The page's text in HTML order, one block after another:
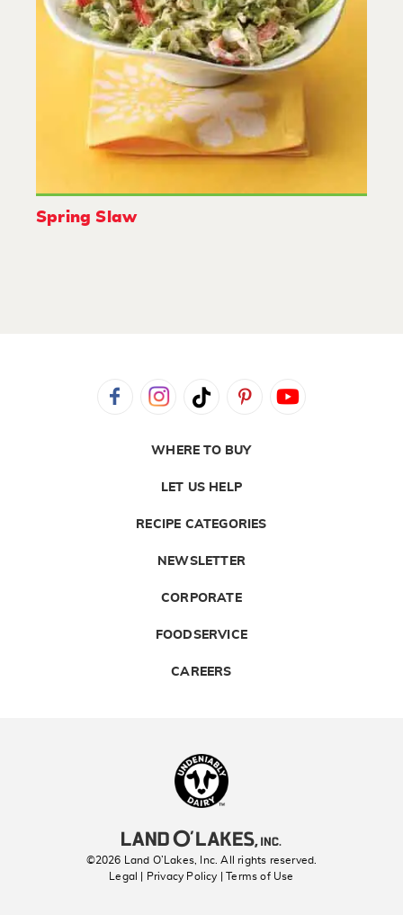
Spring Slaw
WHERE TO BUY
LET US HELP
RECIPE CATEGORIES
NEWSLETTER
CORPORATE
FOODSERVICE
CAREERS
©2026 Land O’Lakes, Inc. All rights reserved.
Legal | Privacy Policy
| Terms of Use